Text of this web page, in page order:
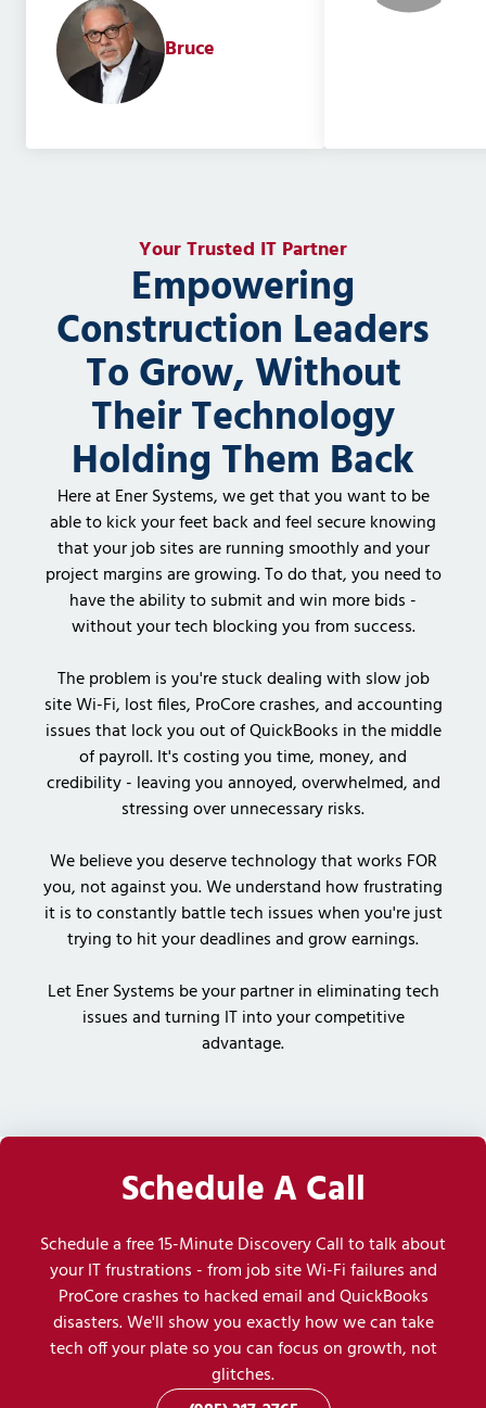
Bruce
Your Trusted IT Partner
Empowering
Construction Leaders
To Grow, Without
Their Technology
Holding Them Back
Here at Ener Systems, we get that you want to be
able to kick your feet back and feel secure knowing
that your job sites are running smoothly and your
project margins are growing. To do that, you need to
have the ability to submit and win more bids -
without your tech blocking you from success.
The problem is you're stuck dealing with slow job
site Wi-Fi, lost files, ProCore crashes, and accounting
issues that lock you out of QuickBooks in the middle
of payroll. It's costing you time, money, and
credibility - leaving you annoyed, overwhelmed, and
stressing over unnecessary risks.
We believe you deserve technology that works FOR
you, not against you. We understand how frustrating
it is to constantly battle tech issues when you're just
trying to hit your deadlines and grow earnings.
Let Ener Systems be your partner in eliminating tech
issues and turning IT into your competitive
advantage.
Schedule A Call
Schedule a free 15-Minute Discovery Call to talk about
your IT frustrations - from job site Wi-Fi failures and
ProCore crashes to hacked email and QuickBooks
disasters. We'll show you exactly how we can take
tech off your plate so you can focus on growth, not
glitches.